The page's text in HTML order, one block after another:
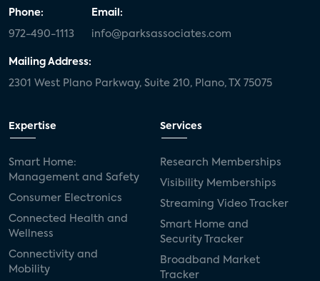
Phone:
972-490-1113
Email:
info@parksassociates.com
Mailing Address:
2301 West Plano Parkway, Suite 210, Plano, TX 75075
Expertise
Smart Home:
Management and Safety
Consumer Electronics
Connected Health and
Wellness
Connectivity and
Mobility
Services
Research Memberships
Visibility Memberships
Streaming Video Tracker
Smart Home and
Security Tracker
Broadband Market
Tracker